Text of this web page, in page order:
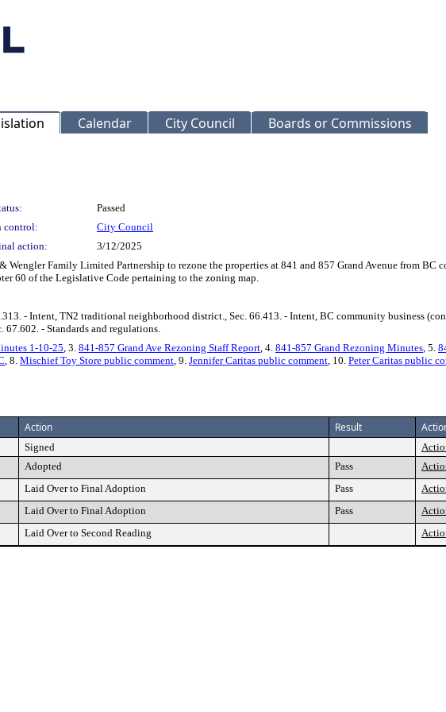
Calendar City Council Boards or Commissions
Passed
control:
City Council
action:
3/12/2025
Family Limited Partnership to rezone the properties at 841 and 857 Grand Avenue from BC
60 of the Legislative Code pertaining to the zoning map.
- Intent, TN2 traditional neighborhood district., Sec. 66.413. - Intent, BC community business
67.602. - Standards and regulations.
1-10-25, 3. 841-857 Grand Ave Rezoning Staff Report, 4. 841-857 Grand Rezoning Minutes, 5.
, 8. Mischief Toy Store public comment, 9. Jennifer Caritas public comment, 10. Peter Caritas public
Action Result
Signed
Adopted Pass
Laid Over to Final Adoption Pass
Laid Over to Final Adoption Pass
Laid Over to Second Reading